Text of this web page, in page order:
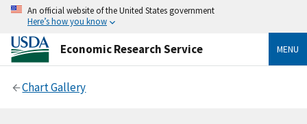
An official website of the United States government
Here’s how you know
Economic Research Service MENU
Chart Gallery